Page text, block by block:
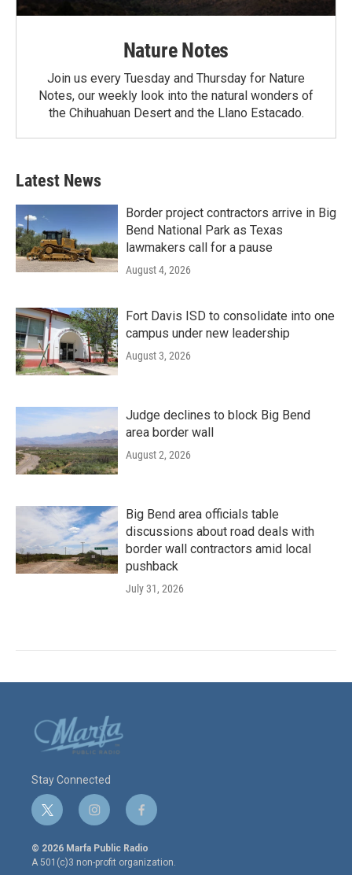
Nature Notes
Join us every Tuesday and Thursday for Nature
Notes, our weekly look into the natural wonders of
the Chihuahuan Desert and the Llano Estacado.
Latest News
Border project contractors arrive in Big
Bend National Park as Texas
lawmakers call for a pause
August 4, 2026
Fort Davis ISD to consolidate into one
campus under new leadership
August 3, 2026
Judge declines to block Big Bend
area border wall
August 2, 2026
Big Bend area officials table
discussions about road deals with
border wall contractors amid local
pushback
July 31, 2026
Stay Connected
t
w
i
t
i
n
s
t
f
a
c
e
© 2026 Marfa Public Radio
A 501(c)3 non-profit organization.